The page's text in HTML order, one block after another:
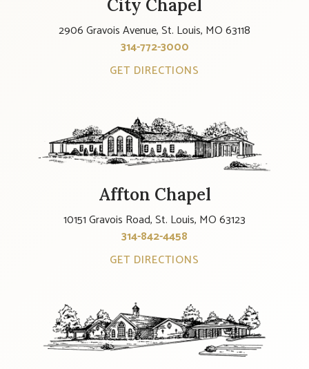
City Chapel
2906 Gravois Avenue, St. Louis, MO 63118
314-772-3000
GET DIRECTIONS
Affton Chapel
10151 Gravois Road, St. Louis, MO 63123
314-842-4458
GET DIRECTIONS